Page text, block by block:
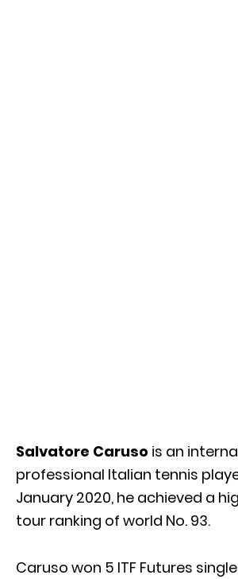
Salvatore Caruso is an
professional Italian tennis
January 2020, he achieved a
tour ranking of world No. 93.
Caruso won 5 ITF Futures